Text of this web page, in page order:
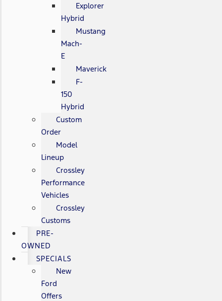
Explorer
Hybrid
Mustang
Mach-
E
Maverick
F-
150
Hybrid
Custom
Order
Model
Lineup
Crossley
Performance
Vehicles
Crossley
Customs
PRE-
OWNED
SPECIALS
New
Ford
Offers